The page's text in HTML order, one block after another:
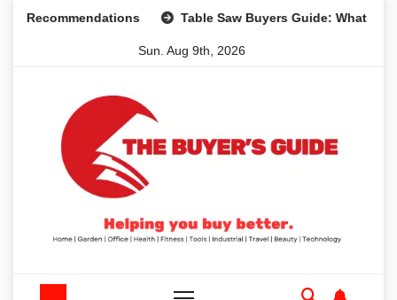
Skip
Table Saw Buyers Guide: What You
Sun. Aug 9th, 2026